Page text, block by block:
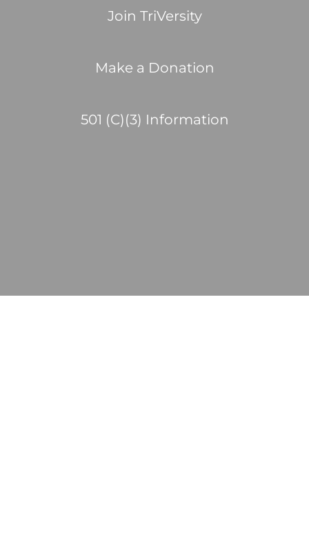
Join TriVersity
Make a Donation
501 (C)(3) Information